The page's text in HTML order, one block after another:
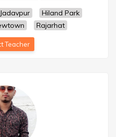
Jadavpur
Hiland Park
Rajarhat
Teacher